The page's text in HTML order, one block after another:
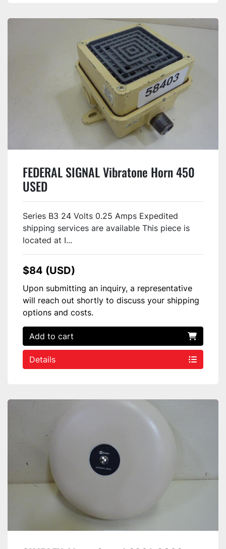
FEDERAL SIGNAL Vibratone Horn 450
USED
Series B3 24 Volts 0.25 Amps Expedited
shipping services are available This piece is
located at I...
$84 (USD)
Upon submitting an inquiry, a representative
will reach out shortly to discuss your shipping
options and costs.
Add to cart
Details